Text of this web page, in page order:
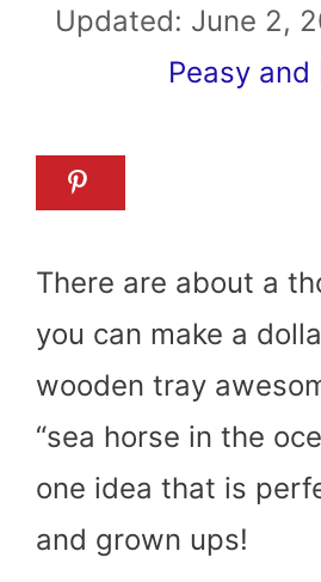
Updated: June 2,
Peasy and
There are about a
you can make a
wooden tray
“sea horse in the
one idea that is
and grown ups!